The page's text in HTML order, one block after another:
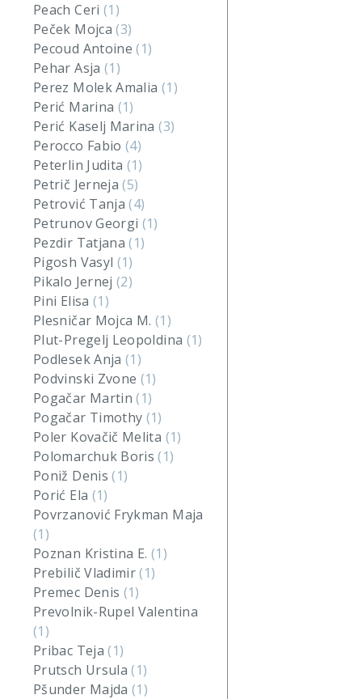
Peach Ceri (1)
Peček Mojca(3)
Pecoud Antoine(1)
Pehar Asja (1)
Perez Molek Amalia (1)
Perić Marina (1)
Perić Kaselj Marina(3)
Perocco Fabio(4)
Peterlin Judita (1)
Petrič Jerneja(5)
Petrović Tanja(4)
Petrunov Georgi (1)
Pezdir Tatjana(1)
Pigosh Vasyl (1)
Pikalo Jernej(2)
Pini Elisa (1)
Plesničar Mojca M. (1)
Plut-Pregelj Leopoldina (1)
Podlesek Anja(1)
Podvinski Zvone (1)
Pogačar Martin(1)
Pogačar Timothy (1)
Poler Kovačič Melita (1)
Polomarchuk Boris(1)
Poniž Denis(1)
Porić Ela (1)
Povrzanović Frykman Maja
(1)
Poznan Kristina E. (1)
Prebilič Vladimir(1)
Premec Denis (1)
Prevolnik-Rupel Valentina
(1)
Pribac Teja(1)
Prutsch Ursula(1)
Pšunder Majda(1)